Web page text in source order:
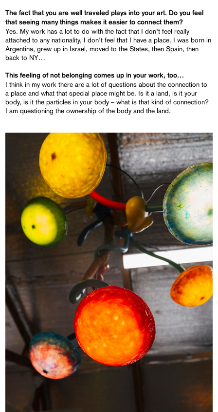
The fact that you are well traveled plays into your art. Do you feel
that seeing many things makes it easier to connect them?
Yes. My work has a lot to do with the fact that I don’t feel really
attached to any nationality, I don’t feel that I have a place. I was born in
Argentina, grew up in Israel, moved to the States, then Spain, then
back to NY…
This feeling of not belonging comes up in your work, too…
I think in my work there are a lot of questions about the connection to
a place and what that special place might be. Is it a land, is it your
body, is it the particles in your body – what is that kind of connection?
I am questioning the ownership of the body and the land.